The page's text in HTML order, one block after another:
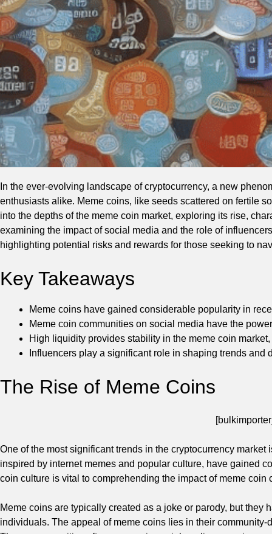
In the ever-evolving landscape of cryptocurrency, a new
enthusiasts alike. Meme coins, like seeds scattered on fertile
into the depths of the meme coin market, exploring its rise,
examining the impact of social media and the role of
highlighting potential risks and rewards for those seeking to
Key Takeaways
Meme coins have gained considerable popularity in
Meme coin communities on social media have the
High liquidity provides stability in the meme coin
Influencers play a significant role in shaping trends
The Rise of Meme Coins
One of the most significant trends in the cryptocurrency
inspired by internet memes and popular culture, have gained
coin culture is vital to comprehending the impact of meme coin
Meme coins are typically created as a joke or parody, but
individuals. The appeal of meme coins lies in their